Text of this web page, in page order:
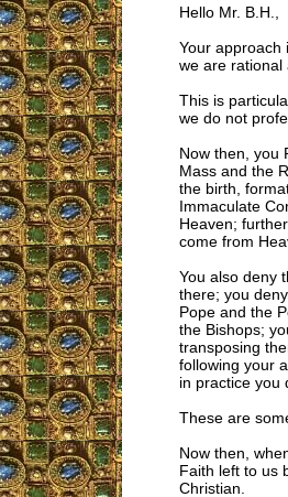
Hello Mr. B.H.,
Your approach
we are rational
This is
we do not
Now then, you
Mass and the
the birth,
Immaculate
Heaven;
come from
You also deny
there; you
Pope and the
the Bishops;
transposing
following your
in practice you
These are
Now then,
Faith left to us
Christian.